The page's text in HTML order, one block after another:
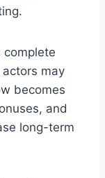
complete
may
becomes
and
long-term